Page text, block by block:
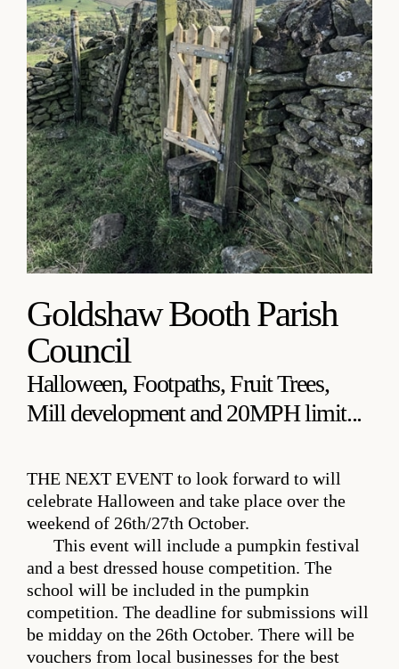
Goldshaw Booth Parish
Council
Halloween, Footpaths, Fruit Trees,
Mill development and 20MPH limit...
THE NEXT EVENT to look forward to will
celebrate Halloween and take place over the
weekend of 26th/27th October.
This event will include a pumpkin festival
and a best dressed house competition. The
school will be included in the pumpkin
competition. The deadline for submissions will
be midday on the 26th October. There will be
vouchers from local businesses for the best